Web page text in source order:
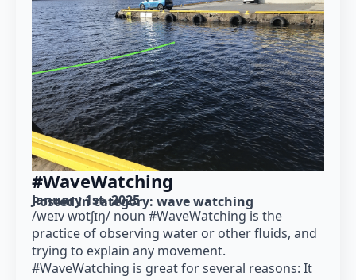
#WaveWatching
January 1st, 2025
Posted in category: wave watching
/weɪv wɒtʃɪŋ/ noun #WaveWatching is the
practice of observing water or other fluids, and
trying to explain any movement.
#WaveWatching is great for several reasons: It